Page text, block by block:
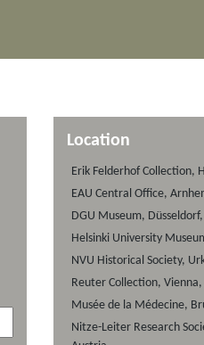
Location
Erik Felderhof Collection,
EAU Central Office,
DGU Museum,
Helsinki University
NVU Historical Society,
Reuter Collection, Vienna,
Musée de la Médecine,
Nitze-Leiter Research